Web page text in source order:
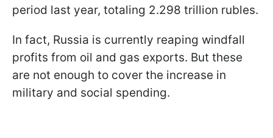
period last year, totaling 2.298 trillion rubles.
In fact, Russia is currently reaping windfall
profits from oil and gas exports. But these
are not enough to cover the increase in
military and social spending.